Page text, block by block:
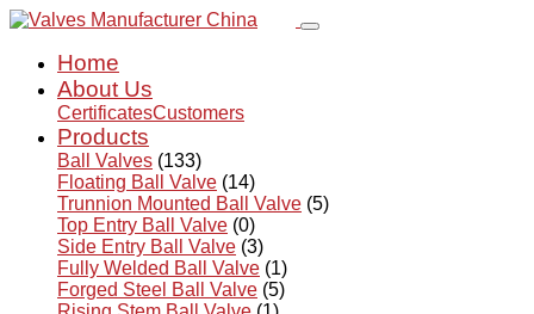
Home
About Us
CertificatesCustomers
Products
Ball Valves (133)
Floating Ball Valve (14)
Trunnion Mounted Ball Valve (5)
Top Entry Ball Valve (0)
Side Entry Ball Valve (3)
Fully Welded Ball Valve (1)
Forged Steel Ball Valve (5)